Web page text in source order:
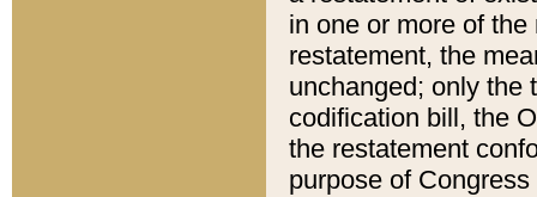
in one or more of
restatement, the
unchanged; only the
codification bill, the
the restatement
purpose of